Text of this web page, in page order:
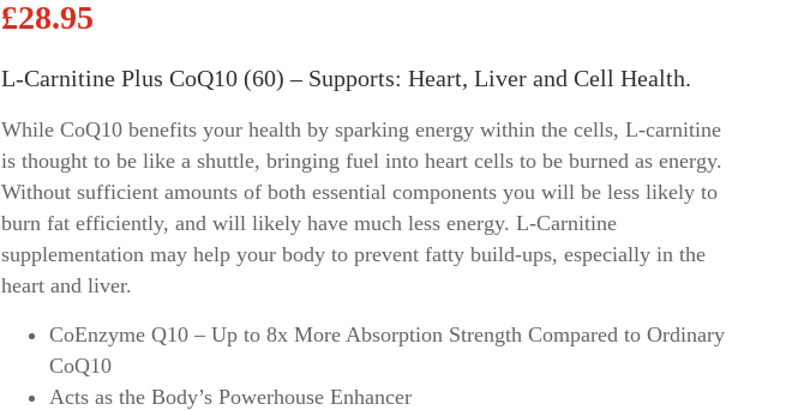
Allimed
DaVinci Laboratories
Ecological Formulas
View all ->
Vitamin K2
Magnesium
View all ->
£28.95
L-Carnitine Plus CoQ10 (60) – Supports: Heart, Liver and Cell Health.
While CoQ10 benefits your health by sparking energy within the cells, L-carnitine
is thought to be like a shuttle, bringing fuel into heart cells to be burned as energy.
Without sufficient amounts of both essential components you will be less likely to
burn fat efficiently, and will likely have much less energy. L-Carnitine
supplementation may help your body to prevent fatty build-ups, especially in the
heart and liver.
CoEnzyme Q10 – Up to 8x More Absorption Strength Compared to Ordinary
CoQ10
Acts as the Body’s Powerhouse Enhancer